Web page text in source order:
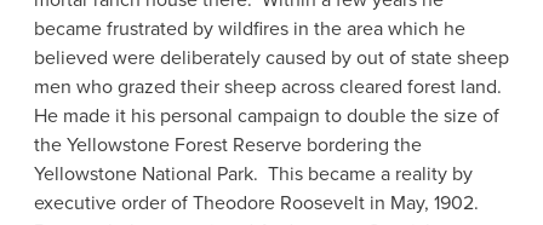
became frustrated by wildfires in the area which he
believed were deliberately caused by out of state sheep
men who grazed their sheep across cleared forest land.
He made it his personal campaign to double the size of
the Yellowstone Forest Reserve bordering the
Yellowstone National Park. This became a reality by
executive order of Theodore Roosevelt in May, 1902.